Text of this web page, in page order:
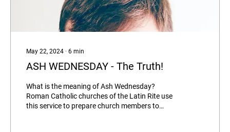
May 22, 2024 ∙ 6 min
ASH WEDNESDAY - The Truth!
What is the meaning of Ash Wednesday?
Roman Catholic churches of the Latin Rite use
this service to prepare church members to